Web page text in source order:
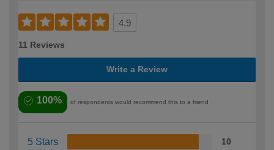
4.9
11 Reviews
Write a Review
100% of respondents would recommend this to a friend
5 Stars 10